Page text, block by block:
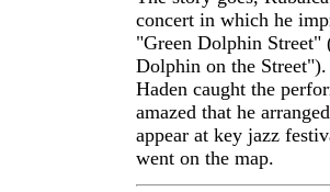
concert in which he
"Green Dolphin Street"
Dolphin on the
Haden caught the
amazed that he
appear at key jazz
went on the map.